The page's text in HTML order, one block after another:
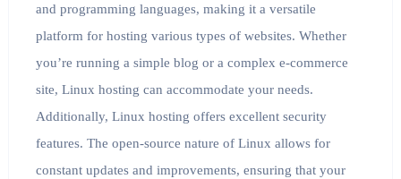
and programming languages, making it a versatile
platform for hosting various types of websites. Whether
you’re running a simple blog or a complex e-commerce
site, Linux hosting can accommodate your needs.
Additionally, Linux hosting offers excellent security
features. The open-source nature of Linux allows for
constant updates and improvements, ensuring that your